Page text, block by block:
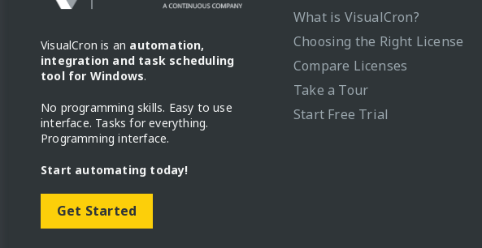
VisualCron is an automation,
integration and task scheduling
tool for Windows.
No programming skills. Easy to use
interface. Tasks for everything.
Programming interface.
Start automating today!
Get Started
What is VisualCron?
Choosing the Right License
Compare Licenses
Take a Tour
Start Free Trial